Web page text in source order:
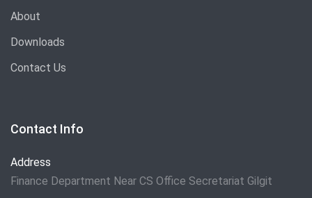
About
Downloads
Contact Us
Contact Info
Address
Finance Department Near CS Office Secretariat Gilgit